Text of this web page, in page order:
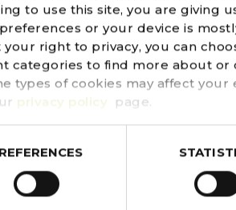
to use this site, you are giving
or your device is
right to privacy, you can
categories to find more about
types of cookies may affect
privacy policy page.
be found. Try refining your